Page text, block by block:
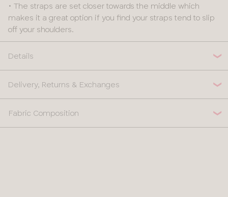
• The straps are set closer towards the middle which
makes it a great option if you find your straps tend to slip
off your shoulders.
Details
Delivery, Returns & Exchanges
Fabric Composition